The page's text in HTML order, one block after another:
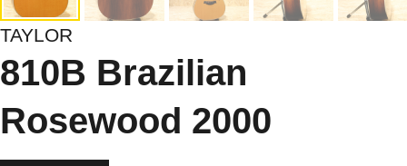
TAYLOR
810B Brazilian
Rosewood 2000